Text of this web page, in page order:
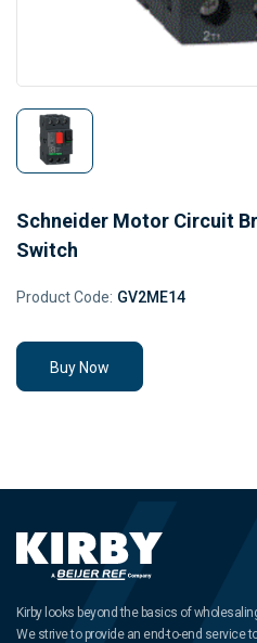
Schneider Motor Circuit
Switch
Product Code: GV2ME14
Buy Now
Kirby looks beyond the basics of
We strive to provide an end-to-end service